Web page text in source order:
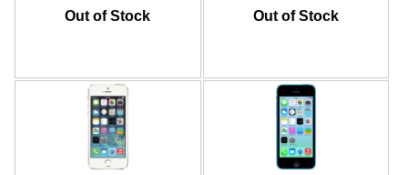
Out of Stock Out of Stock